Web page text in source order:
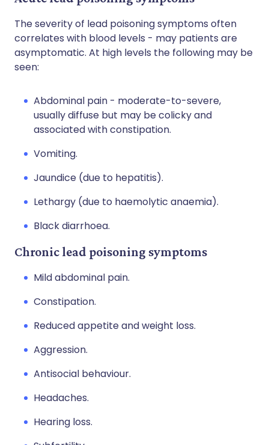
The severity of lead poisoning symptoms often
correlates with blood levels - may patients are
asymptomatic. At high levels the following may be
seen:
Abdominal pain - moderate-to-severe,
usually diffuse but may be colicky and
associated with constipation.
Vomiting.
Jaundice (due to hepatitis).
Lethargy (due to haemolytic anaemia).
Black diarrhoea.
Chronic lead poisoning symptoms
Mild abdominal pain.
Constipation.
Reduced appetite and weight loss.
Aggression.
Antisocial behaviour.
Headaches.
Hearing loss.